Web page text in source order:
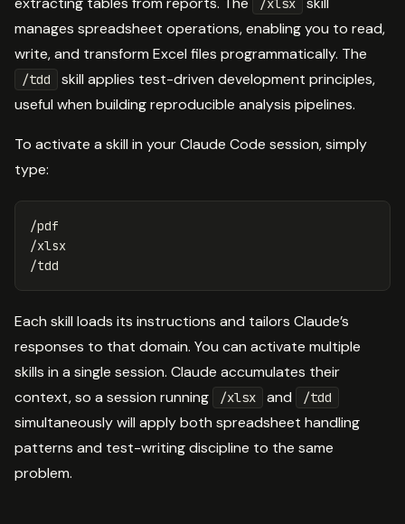
manages spreadsheet operations, enabling you to read,
write, and transform Excel files programmatically. The
/tdd
skill applies test-driven development principles,
useful when building reproducible analysis pipelines.
To activate a skill in your Claude Code session, simply
type:
/pdf
/xlsx
Each skill loads its instructions and tailors Claude’s
responses to that domain. You can activate multiple
skills in a single session. Claude accumulates their
context, so a session running
/xlsx and /tdd
simultaneously will apply both spreadsheet handling
patterns and test-writing discipline to the same
problem.